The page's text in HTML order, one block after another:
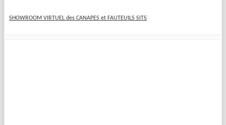
SHOWROOM VIRTUEL des CANAPES et FAUTEUILS SITS